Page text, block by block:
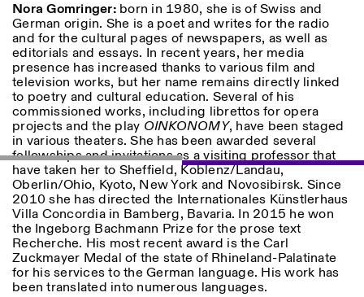
visite@istitutosvizzero.it
Animals are not permitted
Nora Gomringer:born in 1980, she is of Swiss and
German origin. She is a poet and writes for the radio
and for the cultural pages of newspapers, as well as
editorials and essays. In recent years, her media
presence has increased thanks to various film and
television works, but her name remains directly linked
to poetry and cultural education. Several of his
commissioned works, including librettos for opera
projects and the play OINKONOMY, have been staged
in various theaters. She has been awarded several
fellowships and invitations as a visiting professor that
have taken her to Sheffield, Koblenz/Landau,
Oberlin/Ohio, Kyoto, New York and Novosibirsk. Since
2010 she has directed the Internationales Künstlerhaus
Villa Concordia in Bamberg, Bavaria. In 2015 he won
the Ingeborg Bachmann Prize for the prose text
Recherche. His most recent award is the Carl
Zuckmayer Medal of the state of Rhineland-Palatinate
for his services to the German language. His work has
been translated into numerous languages.